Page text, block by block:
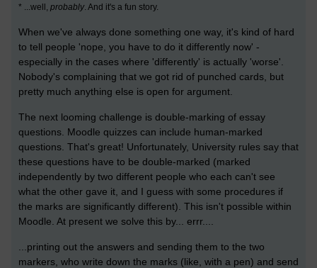
* ...well, probably. And it's a fun story.
When we've always done something one way, it's kind of hard
to tell people 'nope, you have to do it differently now' -
especially in the cases where 'differently' is actually 'worse'.
Nobody's complaining that we got rid of punched cards, but
pretty much anything else is open for argument.
The next looming challenge is double-marking of essay
questions. Moodle quizzes can include human-marked
questions. That's great! Unfortunately, University rules say that
these questions have to be double-marked (marked
independently by two different people who each can't see
what the other gave it, and I guess with some procedures if
the marks are significantly different). This isn't possible within
Moodle. At present we solve this by... errr....
...printing out the answers and sending them to the two
markers, who write down the marks (like, with a pen) and send